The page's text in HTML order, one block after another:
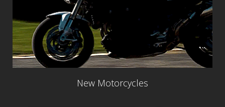
New Motorcycles